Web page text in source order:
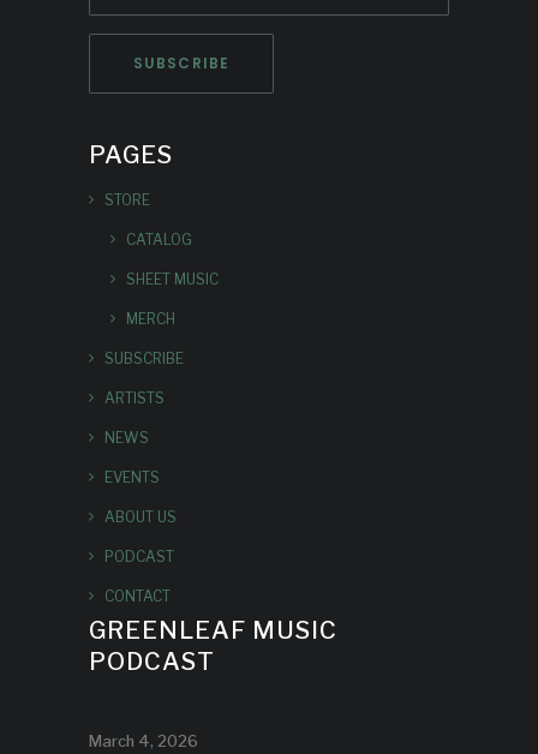
PAGES
STORE
CATALOG
SHEET MUSIC
MERCH
SUBSCRIBE
ARTISTS
NEWS
EVENTS
ABOUT US
PODCAST
CONTACT
GREENLEAF MUSIC
PODCAST
March 4, 2026